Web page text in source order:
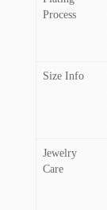
Process
Size Info
Jewelry
Care